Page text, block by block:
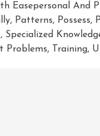
Easepersonal And
, Patterns, Possess,
, Specialized
Problems, Training,